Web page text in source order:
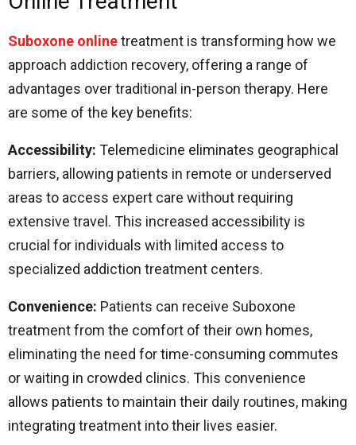
Suboxone onlinetreatment is transforming how we
approach addiction recovery, offering a range of
advantages over traditional in-person therapy. Here
are some of the key benefits:
Accessibility: Telemedicine eliminates geographical
barriers, allowing patients in remote or underserved
areas to access expert care without requiring
extensive travel. This increased accessibility is
crucial for individuals with limited access to
specialized addiction treatment centers.
Convenience: Patients can receive Suboxone
treatment from the comfort of their own homes,
eliminating the need for time-consuming commutes
or waiting in crowded clinics. This convenience
allows patients to maintain their daily routines, making
integrating treatment into their lives easier.